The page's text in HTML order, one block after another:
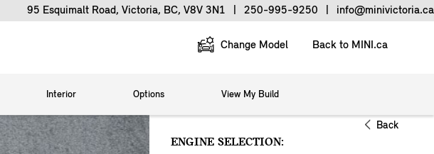
95 Esquimalt Road, Victoria, BC, V8V 3N1 250-995-9250 info@minivictoria.ca
Change Model Back to MINI.ca
Interior Options View My Build
Back
ENGINE SELECTION: